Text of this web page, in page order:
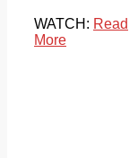
WATCH: Read
More